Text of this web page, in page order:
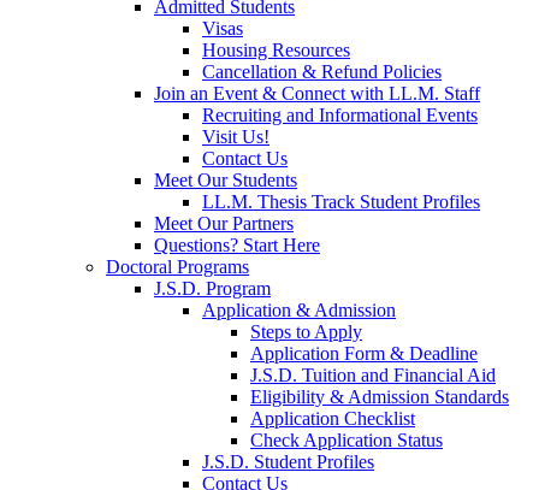
Admitted Students
Visas
Housing Resources
Cancellation & Refund Policies
Join an Event & Connect with LL.M. Staff
Recruiting and Informational Events
Visit Us!
Contact Us
Meet Our Students
LL.M. Thesis Track Student Profiles
Meet Our Partners
Questions? Start Here
Doctoral Programs
J.S.D. Program
Application & Admission
Steps to Apply
Application Form & Deadline
J.S.D. Tuition and Financial Aid
Eligibility & Admission Standards
Application Checklist
Check Application Status
J.S.D. Student Profiles
Contact Us